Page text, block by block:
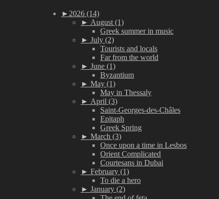
► 2026 (14)
► August (1)
Greek summer in music
► July (2)
Tourists and locals
Far from the world
► June (1)
Byzantium
► May (1)
May in Thessaly
► April (3)
Saint-Georges-des-Châles
Epitaph
Greek Spring
► March (3)
Once upon a time in Lesbos
Orient Complicated
Courtesans in Dubai
► February (1)
To die a hero
► January (2)